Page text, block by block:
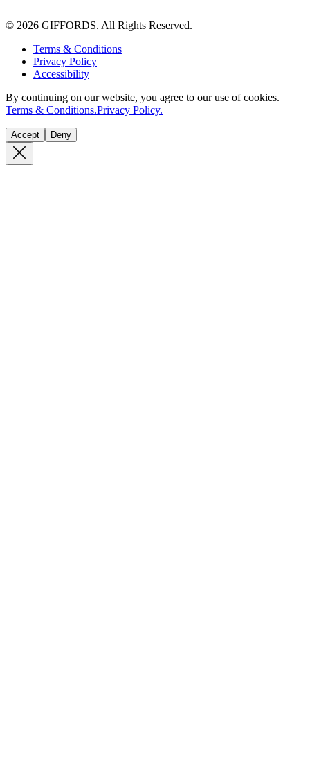
© 2026 GIFFORDS. All Rights Reserved.
Terms & Conditions
Privacy Policy
Accessibility
By continuing on our website, you agree to our use of cookies.
Terms & Conditions.Privacy Policy.
Accept Deny